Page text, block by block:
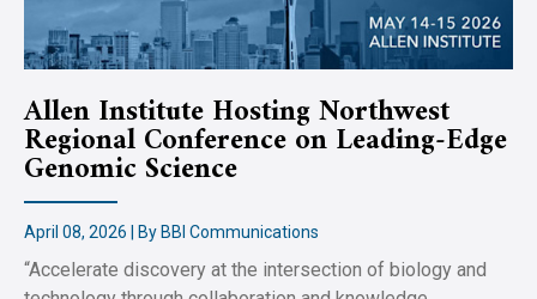
Allen Institute Hosting Northwest
Regional Conference on Leading-Edge
Genomic Science
April 08, 2026 | By BBI Communications
“Accelerate discovery at the intersection of biology and